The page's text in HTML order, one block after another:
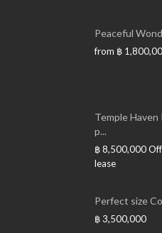
Peaceful
from ฿
Temple Haven
p...
฿ 8,500,000
lease
Perfect size
฿ 3,500,000